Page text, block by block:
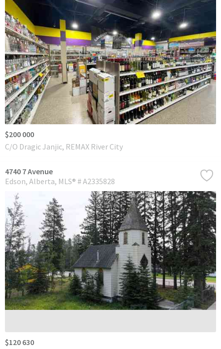
$200 000
C/O Dragic Janjic, REMAX River City
4740 7 Avenue
Edson Alberta MLS® # A2335828
$120 630